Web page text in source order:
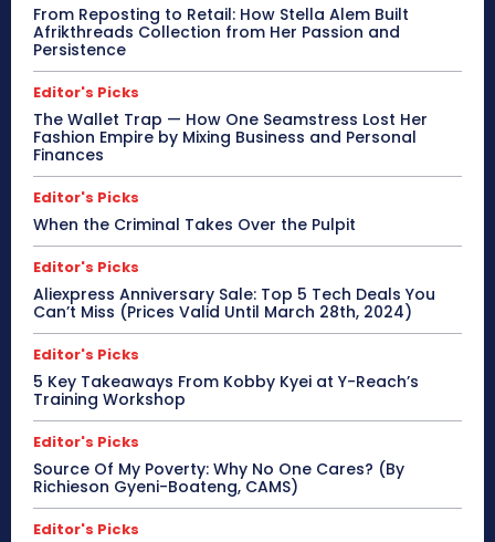
From Reposting to Retail: How Stella Alem Built
Afrikthreads Collection from Her Passion and
Persistence
Editor's Picks
The Wallet Trap — How One Seamstress Lost Her
Fashion Empire by Mixing Business and Personal
Finances
Editor's Picks
When the Criminal Takes Over the Pulpit
Editor's Picks
Aliexpress Anniversary Sale: Top 5 Tech Deals You
Can’t Miss (Prices Valid Until March 28th, 2024)
Editor's Picks
5 Key Takeaways From Kobby Kyei at Y-Reach’s
Training Workshop
Editor's Picks
Source Of My Poverty: Why No One Cares? (By
Richieson Gyeni-Boateng, CAMS)
Editor's Picks